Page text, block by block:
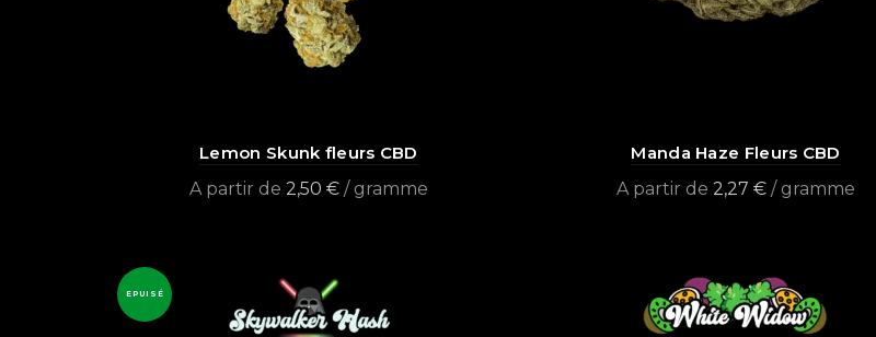
Lemon Skunk fleurs CBD
A partir de 2,50 € / gramme
Manda Haze Fleurs CBD
A partir de 2,27 € / gramme
EPUISÉ